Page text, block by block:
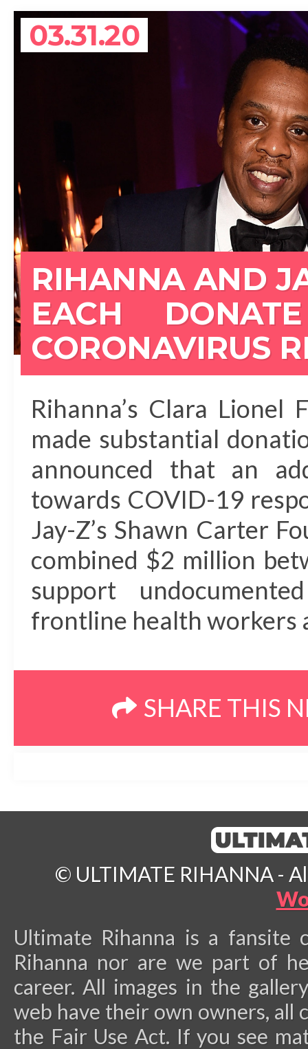
BIOGRAPHY
CONTACT US
03.31.20
RIHANNA AND
EACH
CORONAVIRUS
Rihanna’s Clara Lionel
made substantial
announced that an
towards COVID-19
Jay-Z’s Shawn Carter
combined $2 million
support
frontline health workers
SHARE THIS
© ULTIMATE RIHANNA -
Ultimate Rihanna is a
Rihanna nor are we part of
career. All images in the
web have their own owners, all
the Fair Use Act. If you see